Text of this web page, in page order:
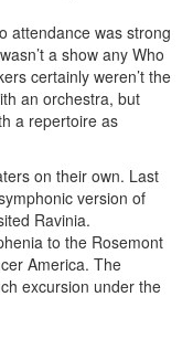
attendance was strong
a show any Who
certainly weren’t the
an orchestra, but
a repertoire as
on their own. Last
version of
Ravinia.
to the Rosemont
America. The
excursion under the